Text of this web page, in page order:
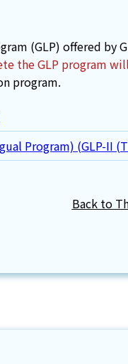
(GLP) offered
the GLP program
program.
Program) (GLP-II
Back to